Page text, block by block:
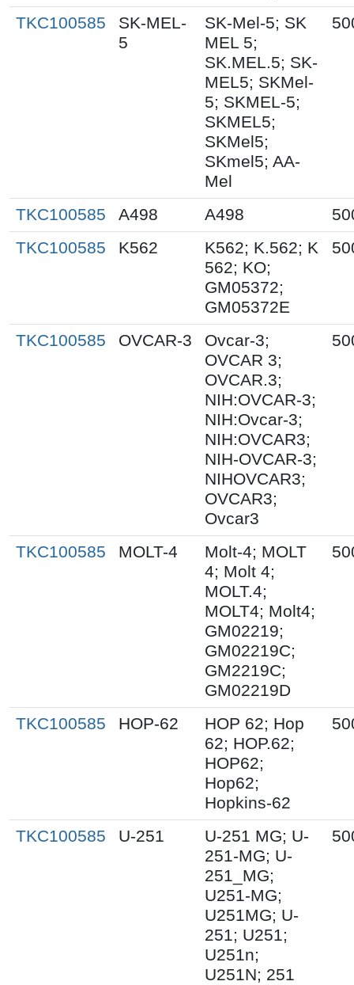
TKC100585
SK-MEL-
5
SK-Mel-5; SK
MEL 5;
SK.MEL.5; SK-
MEL5; SKMel-
5; SKMEL-5;
SKMEL5;
SKMel5;
SKmel5; AA-
Mel
TKC100585 A498 A498
TKC100585
K562
K562; K.562; K
562; KO;
GM05372;
GM05372E
TKC100585 OVCAR-3
Ovcar-3;
OVCAR 3;
OVCAR.3;
NIH:OVCAR-3;
NIH:Ovcar-3;
NIH:OVCAR3;
NIH-OVCAR-3;
NIHOVCAR3;
OVCAR3;
Ovcar3
TKC100585 MOLT-4
Molt-4; MOLT
4; Molt 4;
MOLT.4;
MOLT4; Molt4;
GM02219;
GM02219C;
GM2219C;
GM02219D
TKC100585 HOP-62
HOP 62; Hop
62; HOP.62;
HOP62;
Hop62;
Hopkins-62
TKC100585 U-251
U-251 MG; U-
251-MG; U-
251_MG;
U251-MG;
U251MG; U-
251; U251;
U251n;
U251N; 251